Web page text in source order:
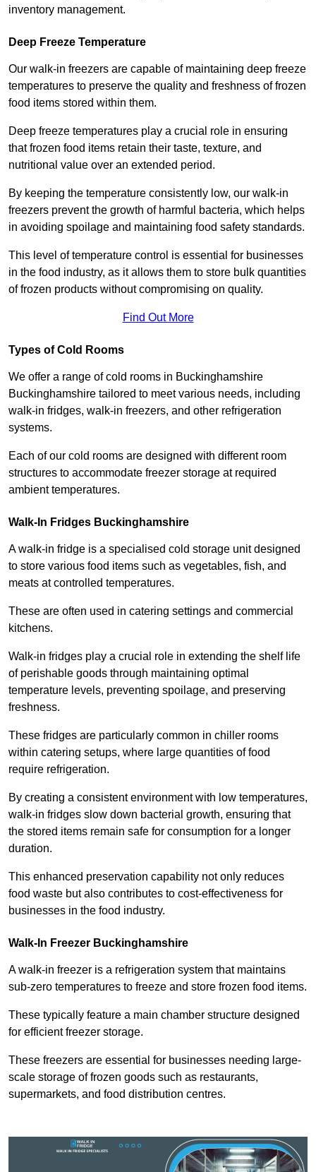
inventory management.
Deep Freeze Temperature
Our walk-in freezers are capable of maintaining deep freeze
temperatures to preserve the quality and freshness of frozen
food items stored within them.
Deep freeze temperatures play a crucial role in ensuring
that frozen food items retain their taste, texture, and
nutritional value over an extended period.
By keeping the temperature consistently low, our walk-in
freezers prevent the growth of harmful bacteria, which helps
in avoiding spoilage and maintaining food safety standards.
This level of temperature control is essential for businesses
in the food industry, as it allows them to store bulk quantities
of frozen products without compromising on quality.
Find Out More
Types of Cold Rooms
We offer a range of cold rooms in Buckinghamshire
Buckinghamshire tailored to meet various needs, including
walk-in fridges, walk-in freezers, and other refrigeration
systems.
Each of our cold rooms are designed with different room
structures to accommodate freezer storage at required
ambient temperatures.
Walk-In Fridges Buckinghamshire
A walk-in fridge is a specialised cold storage unit designed
to store various food items such as vegetables, fish, and
meats at controlled temperatures.
These are often used in catering settings and commercial
kitchens.
Walk-in fridges play a crucial role in extending the shelf life
of perishable goods through maintaining optimal
temperature levels, preventing spoilage, and preserving
freshness.
These fridges are particularly common in chiller rooms
within catering setups, where large quantities of food
require refrigeration.
By creating a consistent environment with low temperatures,
walk-in fridges slow down bacterial growth, ensuring that
the stored items remain safe for consumption for a longer
duration.
This enhanced preservation capability not only reduces
food waste but also contributes to cost-effectiveness for
businesses in the food industry.
Walk-In Freezer Buckinghamshire
A walk-in freezer is a refrigeration system that maintains
sub-zero temperatures to freeze and store frozen food items.
These typically feature a main chamber structure designed
for efficient freezer storage.
These freezers are essential for businesses needing large-
scale storage of frozen goods such as restaurants,
supermarkets, and food distribution centres.